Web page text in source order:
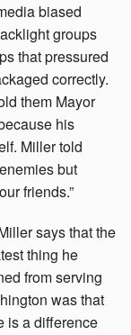
biased
groups
that pressured
correctly.
them Mayor
his
Miller told
but
friends.”
says that the
thing he
from serving
was that
is a difference